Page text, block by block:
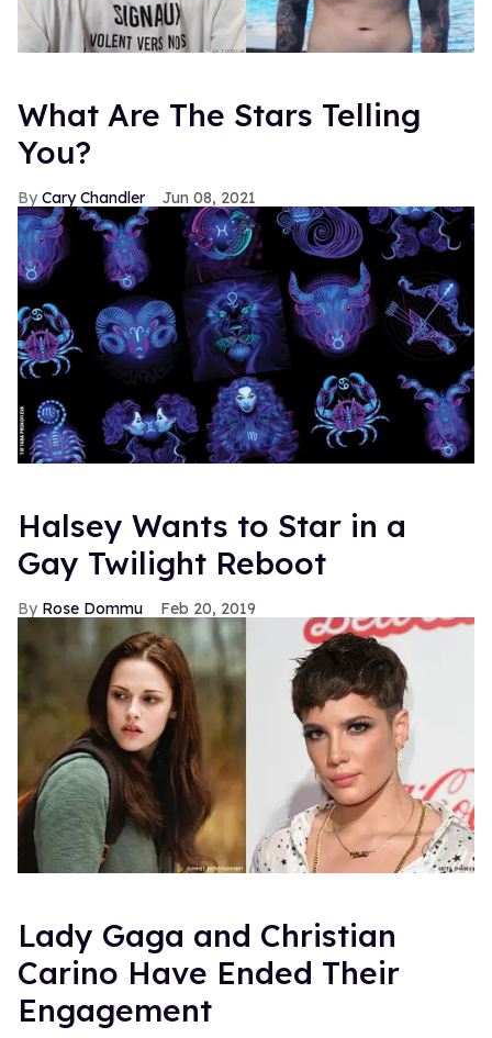
What Are The Stars Telling
You?
Cary Chandler Jun 08, 2021
Halsey Wants to Star in a
Gay Twilight Reboot
Rose Dommu Feb 20, 2019
Lady Gaga and Christian
Carino Have Ended Their
Engagement